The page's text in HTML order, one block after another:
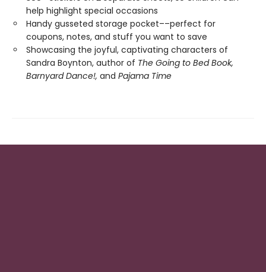
help highlight special occasions
Handy gusseted storage pocket––perfect for
coupons, notes, and stuff you want to save
Showcasing the joyful, captivating characters of
Sandra Boynton, author of The Going to Bed Book,
Barnyard Dance!, and Pajama Time